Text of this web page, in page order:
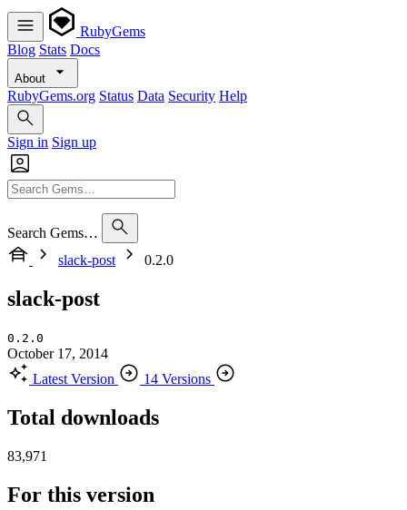
RubyGems
Blog Stats Docs
About
RubyGems.org Status Data Security Help
Sign in Sign up
Search Gems…
slack-post
0.2.0
slack-post
0.2.0
October 17, 2014
Latest Version
14 Versions
Total downloads
83,971
For this version